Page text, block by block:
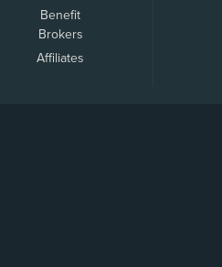
Benefit
Brokers
Affiliates